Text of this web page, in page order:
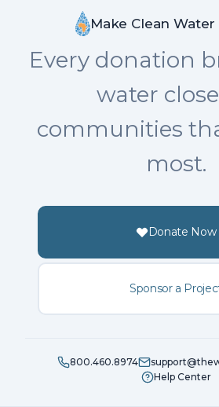
Make Clean Water
Every donation
water
communities
most.
Donate Now
Sponsor a
800.460.8974
Help Center